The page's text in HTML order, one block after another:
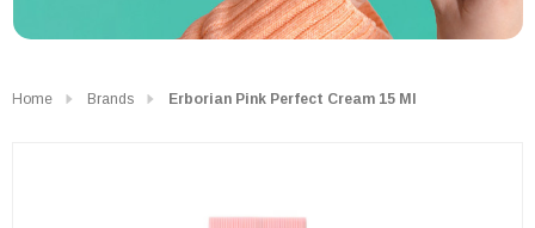
Home Brands Erborian Pink Perfect Cream 15 Ml